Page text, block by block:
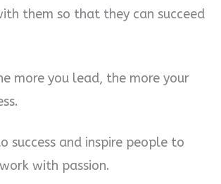
them so that they can succeed
more you lead, the more your
success and inspire people to
with passion.